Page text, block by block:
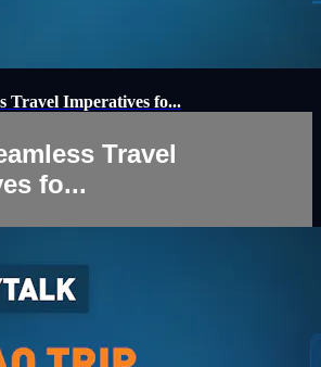
Travel Imperatives fo...
Travel
fo...